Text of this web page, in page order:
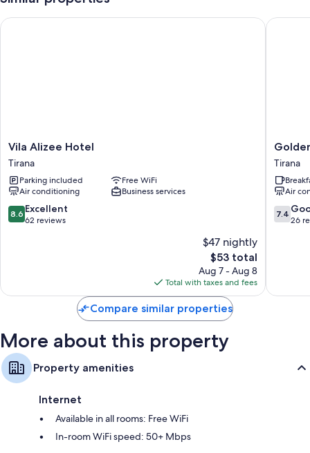
conditioning, as well as amenities like free WiFi.
Extra amenities include:
Vila
Alizee
Hotel
Tirana
Vila Alizee Hotel
Tirana
Parking included
Free WiFi
Air conditioning
Business services
8.6
out
8.6 Excellent
62 reviews
$47 nightly
The
price
is
$53
$53 total
Aug 7 - Aug 8
Total with taxes and fees
Vila Alizee Hotel
Golden
Flower
Hotel
Tirana
Tirana
Air
7.4
out
7.4
26
Golden
Compare similar properties
More about this property
Property amenities
Internet
Available in all rooms: Free WiFi
In-room WiFi speed: 50+ Mbps